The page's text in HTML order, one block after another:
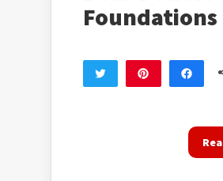
Foundations
Tweet